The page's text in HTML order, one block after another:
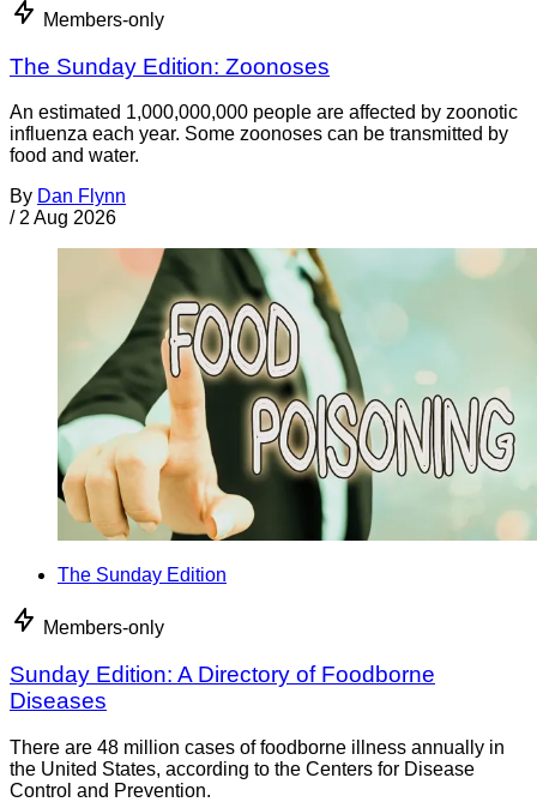
Members-only
The Sunday Edition: Zoonoses
An estimated 1,000,000,000 people are affected by zoonotic
influenza each year. Some zoonoses can be transmitted by
food and water.
By Dan Flynn
/ 2 Aug 2026
The Sunday Edition
Members-only
Sunday Edition: A Directory of Foodborne
Diseases
There are 48 million cases of foodborne illness annually in
the United States, according to the Centers for Disease
Control and Prevention.